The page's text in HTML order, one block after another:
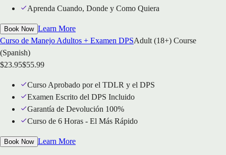
Aprenda Cuando, Donde y Como Quiera
Book Now Learn More
Curso de Manejo Adultos + Examen DPSAdult (18+) Course
(Spanish)
$23.95$55.99
Curso Aprobado por el TDLR y el DPS
Examen Escrito del DPS Incluido
Garantía de Devolución 100%
Curso de 6 Horas - El Más Rápido
Book Now Learn More